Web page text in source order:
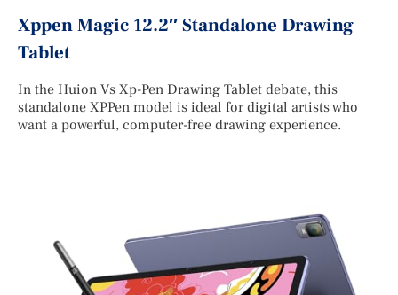
Xppen Magic 12.2″ Standalone Drawing
Tablet
In the Huion Vs Xp-Pen Drawing Tablet debate, this
standalone XPPen model is ideal for digital artists who
want a powerful, computer-free drawing experience.